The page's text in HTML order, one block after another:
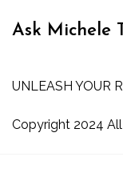
Ask Michele
UNLEASH YOUR
Copyright 2024